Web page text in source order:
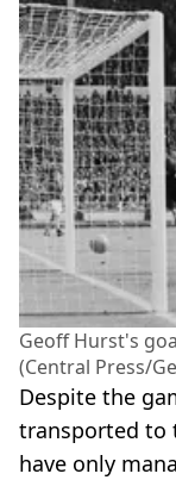
Geoff Hurst's
(Central Press/
Despite the
transported to
have only